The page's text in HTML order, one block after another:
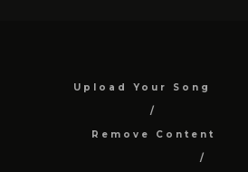
Upload Your Song
Remove Content